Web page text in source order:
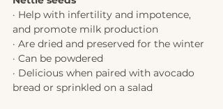
· Help with infertility and impotence,
and promote milk production
· Are dried and preserved for the winter
· Can be powdered
· Delicious when paired with avocado
bread or sprinkled on a salad